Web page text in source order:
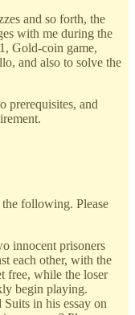
and so forth, the
with me during the
Gold-coin game,
and also to solve the
prerequisites, and
following. Please
innocent prisoners
each other, with the
free, while the loser
begin playing.
in his essay on